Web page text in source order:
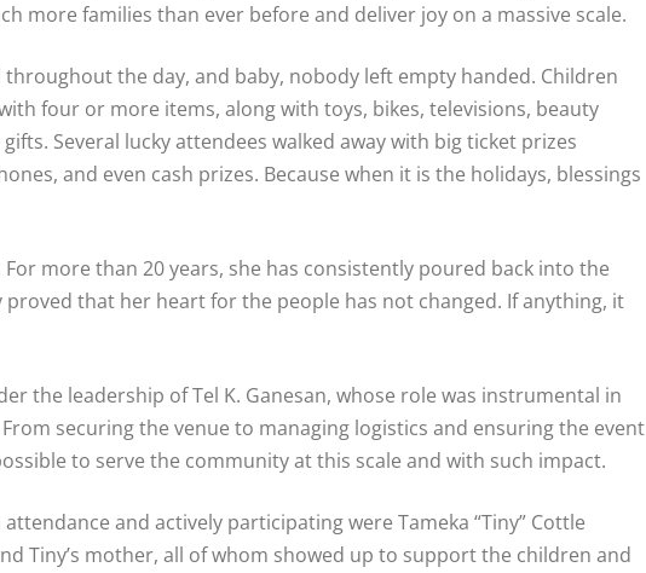
more families than ever before and deliver joy on a massive scale.
the day, and baby, nobody left empty handed. Children
four or more items, along with toys, bikes, televisions, beauty
Several lucky attendees walked away with big ticket prizes
and even cash prizes. Because when it is the holidays, blessings
more than 20 years, she has consistently poured back into the
proved that her heart for the people has not changed. If anything, it
the leadership of Tel K. Ganesan, whose role was instrumental in
securing the venue to managing logistics and ensuring the event
to serve the community at this scale and with such impact.
and actively participating were Tameka “Tiny” Cottle
Tiny’s mother, all of whom showed up to support the children and